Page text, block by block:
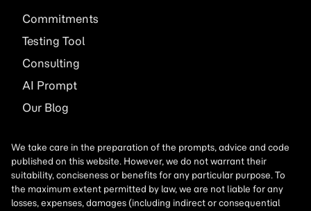
Commitments
Testing Tool
Consulting
AI Prompt
Our Blog